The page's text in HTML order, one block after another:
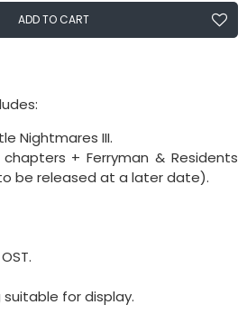
ADD TO CART
Nightmares III.
+ Ferryman & Residents
be released at a later date).
for display.